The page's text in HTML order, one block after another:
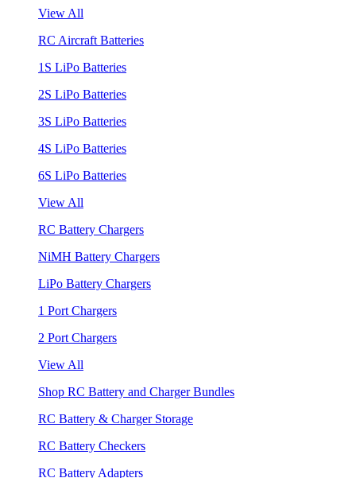
View All
RC Aircraft Batteries
1S LiPo Batteries
2S LiPo Batteries
3S LiPo Batteries
4S LiPo Batteries
6S LiPo Batteries
View All
RC Battery Chargers
NiMH Battery Chargers
LiPo Battery Chargers
1 Port Chargers
2 Port Chargers
View All
Shop RC Battery and Charger Bundles
RC Battery & Charger Storage
RC Battery Checkers
RC Battery Adapters